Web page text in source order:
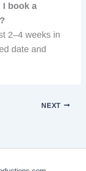
I book a
2–4 weeks in
date and
NEXT